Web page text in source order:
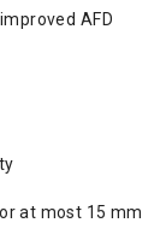
AFD
at most 15 mm